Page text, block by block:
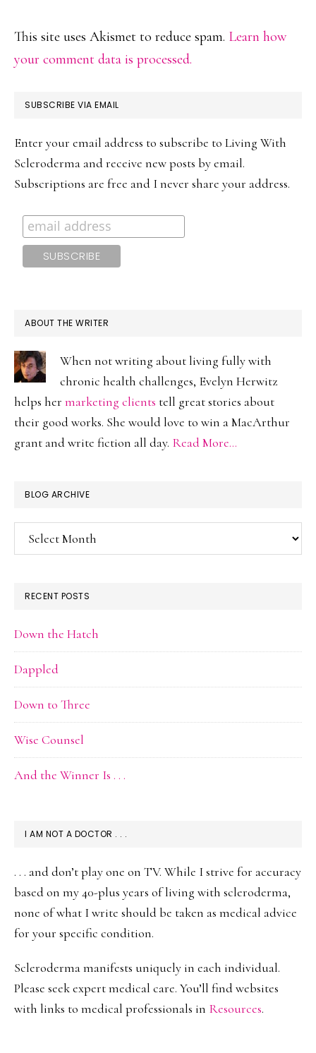
This site uses Akismet to reduce spam. Learn how
your comment data is processed.
PRIMARY
SUBSCRIBE VIA EMAIL
Enter your email address to subscribe to Living With
Scleroderma and receive new posts by email.
Subscriptions are free and I never share your address.
ABOUT THE WRITER
When not writing about living fully with
chronic health challenges, Evelyn Herwitz
helps her marketing clients tell great stories about
their good works. She would love to win a MacArthur
grant and write fiction all day. Read More…
BLOG ARCHIVE
Blog
Archive
RECENT POSTS
Down the Hatch
Dappled
Down to Three
Wise Counsel
And the Winner Is . . .
I AM NOT A DOCTOR . . .
. . . and don’t play one on TV. While I strive for accuracy
based on my 40-plus years of living with scleroderma,
none of what I write should be taken as medical advice
for your specific condition.
Scleroderma manifests uniquely in each individual.
Please seek expert medical care. You’ll find websites
with links to medical professionals in Resources.